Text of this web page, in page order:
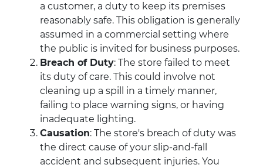
a customer, a duty to keep its premises
reasonably safe. This obligation is generally
assumed in a commercial setting where
the public is invited for business purposes.
Breach of Duty: The store failed to meet
its duty of care. This could involve not
cleaning up a spill in a timely manner,
failing to place warning signs, or having
inadequate lighting.
Causation: The store's breach of duty was
the direct cause of your slip-and-fall
accident and subsequent injuries. You